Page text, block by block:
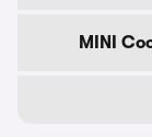
MINI